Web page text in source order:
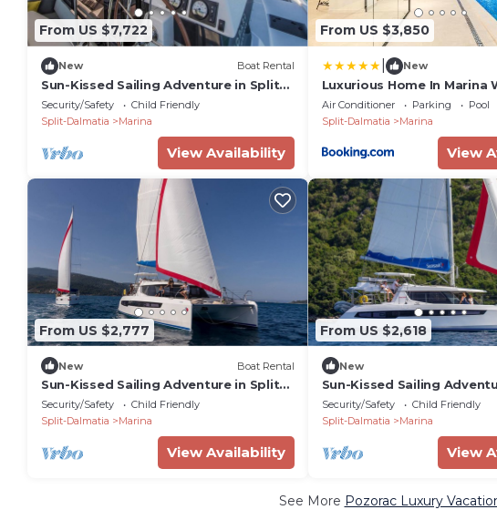
From US $7,722
New Boat Rental
Sun-Kissed Sailing Adventure in Split-
Dalmatia, Croatia
Security/Safety
Child Friendly
Split-Dalmatia
Marina
View Availability
From US $3,850
New
Luxurious Home In Marina
Air Conditioner Parking
Pool
Split-Dalmatia
Marina
View
From US $2,777
New Boat Rental
Sun-Kissed Sailing Adventure in Split-
Dalmatia, Croatia
Security/Safety
Child Friendly
Split-Dalmatia
Marina
View Availability
From US $2,618
New
Sun-Kissed Sailing
Dalmatia, Croatia
Security/Safety
Child Friendly
Split-Dalmatia
Marina
View
See More Pozorac Luxury